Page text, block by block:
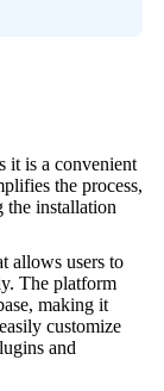
it is a convenient
the process,
the installation
allows users to
The platform
making it
customize
and